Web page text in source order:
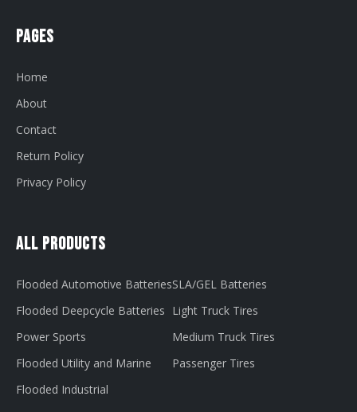
Pages
Home
About
Contact
Return Policy
Privacy Policy
All Products
Flooded Automotive Batteries
Flooded Deepcycle Batteries
Power Sports
Flooded Utility and Marine
Flooded Industrial
SLA/GEL Batteries
Light Truck Tires
Medium Truck Tires
Passenger Tires